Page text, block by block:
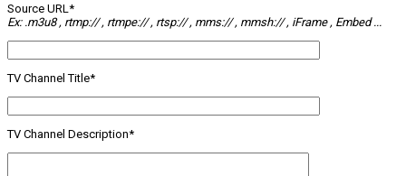
Source URL*
Ex: .m3u8 , rtmp:// , rtmpe:// , rtsp:// , mms:// , mmsh:// , iFrame , Embed ...
TV Channel Title*
TV Channel Description*